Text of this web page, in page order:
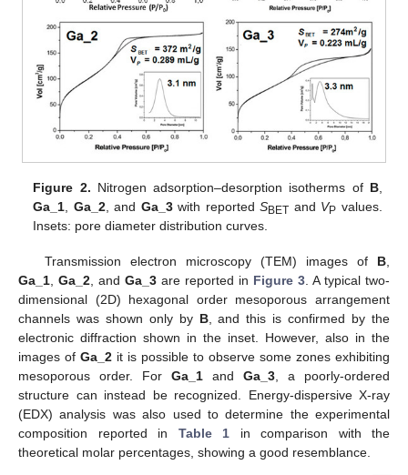
Figure 2. Nitrogen adsorption–desorption isotherms of B,
Ga_1, Ga_2, and Ga_3with reportedSBET and VP values.
Insets: pore diameter distribution curves.
Transmission electron microscopy (TEM) images of B
Ga_1 Ga_2 , and Ga_3 are reported in Figure 3 . A typical two-
dimensional (2D) hexagonal order mesoporous arrangement
channels was shown only by B, and this is confirmed by the
electronic diffraction shown in the inset. However, also in the
images of Ga_2 it is possible to observe some zones exhibiting
mesoporous order. For Ga_1 and Ga_3 , a poorly-ordered
structure can instead be recognized. Energy-dispersive X-ray
(EDX) analysis was also used to determine the experimental
composition reported in Table 1 in comparison with the
theoretical molar percentages, showing a good resemblance.